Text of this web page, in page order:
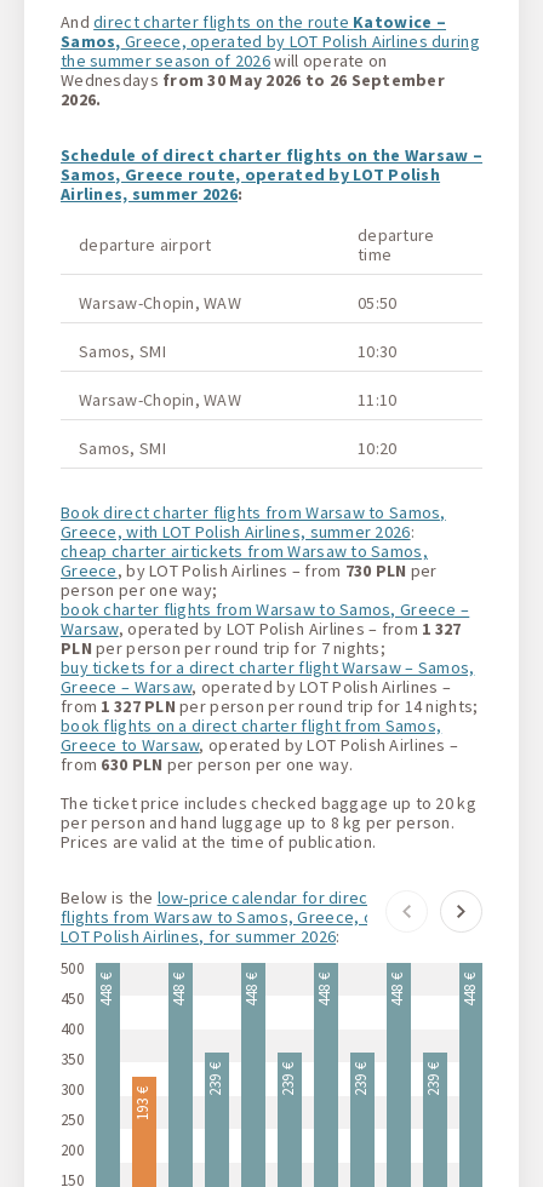
Anddirect charter flights on the route Katowice –
Samos, Greece, operated by LOT Polish Airlines during
the summer season of 2026will operate on
Wednesdays from 30 May 2026 to 26 September
2026.
Schedule of direct charter flights on the Warsaw –
Samos, Greece route, operated by LOT Polish
Airlines, summer 2026:
departure airport
departure
time
Warsaw-Chopin, WAW 05:50
Samos, SMI 10:30
Warsaw-Chopin, WAW 11:10
Samos, SMI 10:20
Book direct charter flights from Warsaw to Samos,
Greece, with LOT Polish Airlines, summer 2026:
cheap charter airtickets from Warsaw to Samos,
Greece, by LOT Polish Airlines – from 730 PLN per
person per one way;
book charter flights from Warsaw to Samos, Greece –
Warsaw, operated by LOT Polish Airlines – from 1 327
PLN per person per round trip for 7 nights;
buy tickets for a direct charter flight Warsaw – Samos,
Greece – Warsaw, operated by LOT Polish Airlines –
from 1 327 PLN per person per round trip for 14 nights;
book flights on a direct charter flight from Samos,
Greece to Warsaw, operated by LOT Polish Airlines –
from 630 PLN per person per one way.
The ticket price includes checked baggage up to 20 kg
per person and hand luggage up to 8 kg per person.
Prices are valid at the time of publication.
Below is the low-price calendar for direct charter
flights from Warsaw to Samos, Greece, operated by
LOT Polish Airlines, for summer 2026:
500
450
400
350
300
250
200
150
448 €
193 €
448 €
239 €
448 €
239 €
448 €
239 €
448 €
239 €
448 €